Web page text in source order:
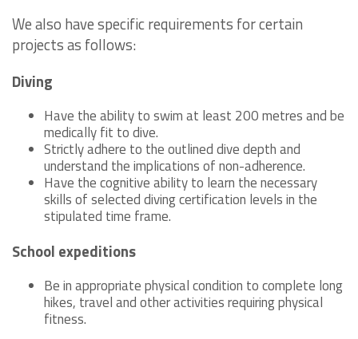
We also have specific requirements for certain
projects as follows:
Diving
Have the ability to swim at least 200 metres and be
medically fit to dive.
Strictly adhere to the outlined dive depth and
understand the implications of non-adherence.
Have the cognitive ability to learn the necessary
skills of selected diving certification levels in the
stipulated time frame.
School expeditions
Be in appropriate physical condition to complete long
hikes, travel and other activities requiring physical
fitness.